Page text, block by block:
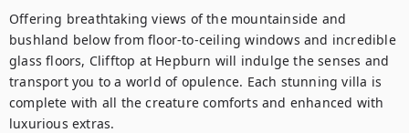
Offering breathtaking views of the mountainside and
bushland below from floor-to-ceiling windows and incredible
glass floors, Clifftop at Hepburn will indulge the senses and
transport you to a world of opulence. Each stunning villa is
complete with all the creature comforts and enhanced with
luxurious extras.